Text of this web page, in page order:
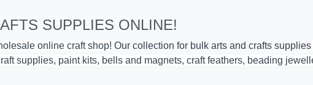
SUPPLIES ONLINE!
online craft shop!Our collection for bulk arts and crafts supplies
supplies, paint kits, bells and magnets, craft feathers, beading